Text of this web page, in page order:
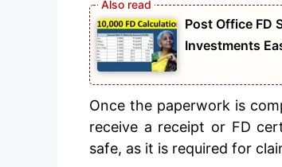
Post Office FD
Investments
Once the paperwork is
receive a receipt or FD
safe, as it is required for